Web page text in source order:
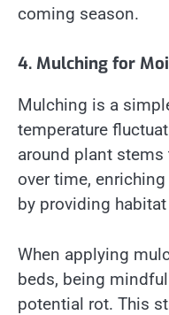
coming season.
4. Mulching for
Mulching is a
temperature
around plant stems
over time,
by providing
When applying
beds, being
potential rot. This